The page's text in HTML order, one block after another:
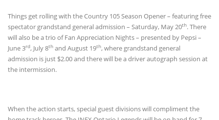
Things get rolling with the Country 105 Season Opener – featuring free
spectator grandstand general admission – Saturday, May 20th. There
will also be a trio of Fan Appreciation Nights – presented by Pepsi –
June 3rd, July 8th and August 19th, where grandstand general
admission is just $2.00 and there will be a driver autograph session at
the intermission.
When the action starts, special guest divisions will compliment the